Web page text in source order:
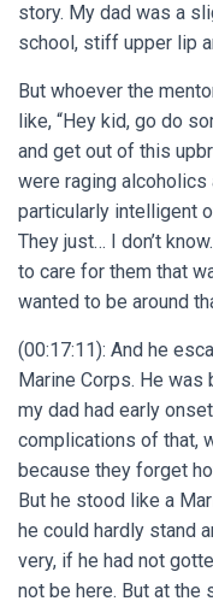
story. My dad was a
school, stiff upper lip
But whoever the
like, “Hey kid, go do
and get out of this
were raging alcoholics
particularly intelligent
They just… I don’t
to care for them that
wanted to be around
(00:17:11): And he
Marine Corps. He was
my dad had early
complications of that,
because they forget
But he stood like a
he could hardly stand
very, if he had not
not be here. But at the